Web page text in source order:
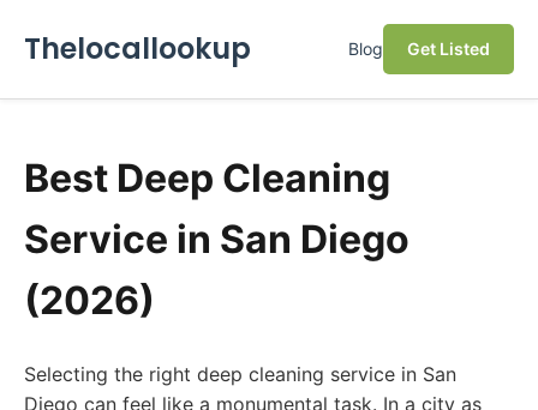
Thelocallookup Blog Get Listed
Best Deep Cleaning
Service in San Diego
(2026)
Selecting the right deep cleaning service in San
Diego can feel like a monumental task. In a city as